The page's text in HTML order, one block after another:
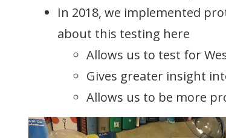
In 2018, we implemented
about this testing here
Allows us to test for
Gives greater insight
Allows us to be more